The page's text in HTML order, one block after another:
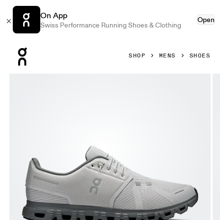
On App
Swiss Performance Running Shoes & Clothing
Open
SHOP MENS SHOES